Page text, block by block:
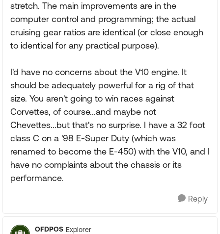
stretch. The main improvements are in the
computer control and programming; the actual
cruising gear ratios are identical (or close enough
to identical for any practical purpose).
I'd have no concerns about the V10 engine. It
should be adequately powerful for a rig of that
size. You aren't going to win races against
Corvettes, of course...and maybe not
Chevettes...but that's no surprise. I have a 32 foot
class C on a '98 E-Super Duty (which was
renamed to become the E-450) with the V10, and I
have no complaints about the chassis or its
performance.
Reply
OFDPOS Explorer